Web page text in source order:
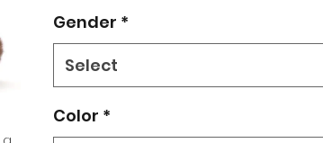
Gender *
Select
Color *